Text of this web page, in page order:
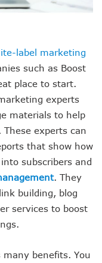
label marketing
such as Boost
place to start.
experts
materials to help
experts can
that show how
subscribers and
. They
building, blog
services to boost
benefits. You